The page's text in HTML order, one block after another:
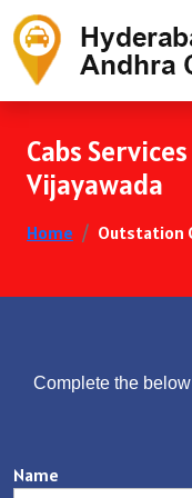
Cabs
Vijayawada
Home Outstation
Complete the
Name